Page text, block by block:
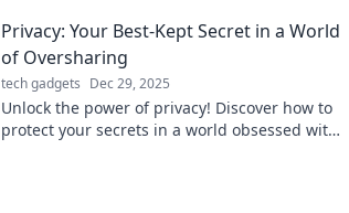
anywhere!
Privacy: Your Best-Kept Secret in a World
of Oversharing
tech gadgets Dec 29, 2025
Unlock the power of privacy! Discover how to
protect your secrets in a world obsessed with